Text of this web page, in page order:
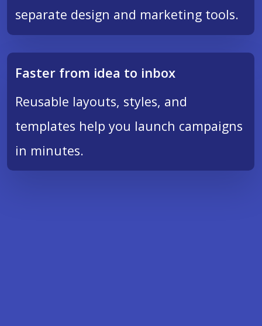
separate design and marketing tools.
Faster from idea to inbox
Reusable layouts, styles, and
templates help you launch campaigns
in minutes.